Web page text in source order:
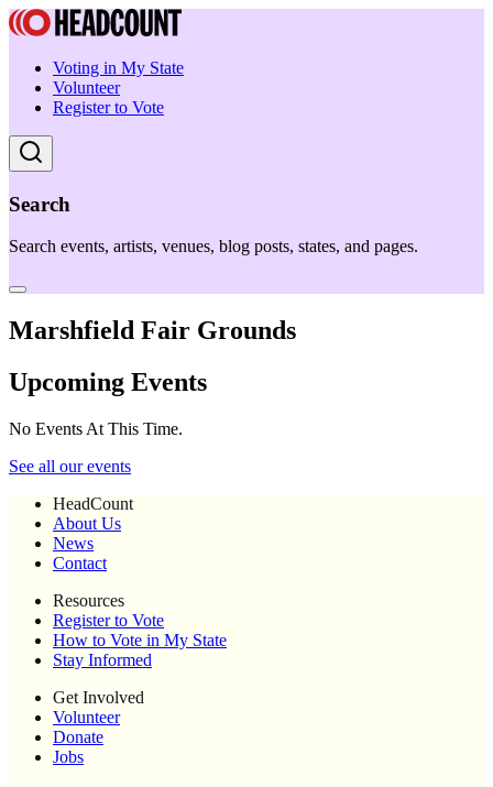
Voting in My State
Volunteer
Register to Vote
Search
Search events, artists, venues, blog posts, states, and pages.
Marshfield Fair Grounds
Upcoming Events
No Events At This Time.
See all our events
HeadCount
About Us
News
Contact
Resources
Register to Vote
How to Vote in My State
Stay Informed
Get Involved
Volunteer
Donate
Jobs